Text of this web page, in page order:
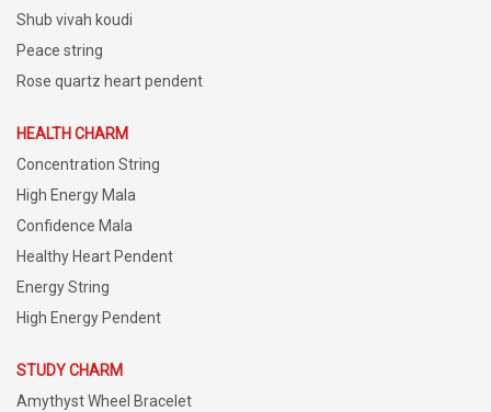
Shub vivah koudi
Peace string
Rose quartz heart pendent
HEALTH CHARM
Concentration String
High Energy Mala
Confidence Mala
Healthy Heart Pendent
Energy String
High Energy Pendent
STUDY CHARM
Amythyst Wheel Bracelet